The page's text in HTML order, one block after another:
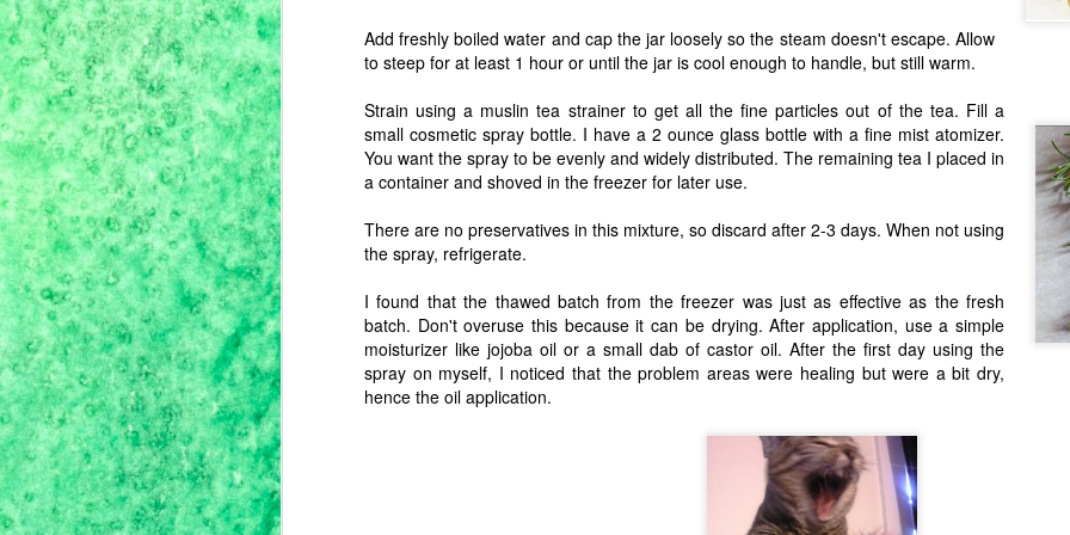
Add freshly boiled water and cap the jar loosely so the steam doesn't escape. Allow
to steep for at least 1 hour or until the jar is cool enough to handle, but still warm.
Strain using a muslin tea strainer to get all the fine particles out of the tea. Fill a
small cosmetic spray bottle. I have a 2 ounce glass bottle with a fine mist atomizer.
You want the spray to be evenly and widely distributed. The remaining tea I placed in
a container and shoved in the freezer for later use.
There are no preservatives in this mixture, so discard after 2-3 days. When not using
the spray, refrigerate.
I found that the thawed batch from the freezer was just as effective as the fresh
batch. Don't overuse this because it can be drying. After application, use a simple
moisturizer like jojoba oil or a small dab of castor oil. After the first day using the
spray on myself, I noticed that the problem areas were healing but were a bit dry,
hence the oil application.
27
Amazing Beans
You haven't tasted beans until you taste heirloom beans. And if
you haven't gotten them from Rancho Gordo, then you still haven't
tasted beans.
things we got our hands on were dried beans. Beans are pretty much
the number one food recommended to stock up on when you're prepping
1
Adopting a Cat: Part 2
space that can be devoted to the new kitty for anywhere from a few
days to a few months? Regardless of any past experiences you may
have taking cats into your home, you must have a special space--
spare bathroom, spare bedroom, a crate – set up for the new feline. It
has to be a space that kitty doesn't have to share with anyone.